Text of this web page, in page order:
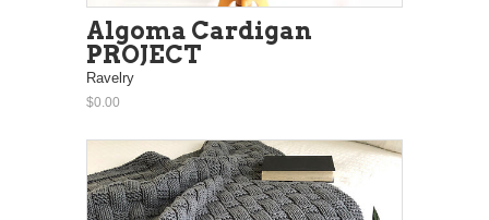
Algoma Cardigan
PROJECT
Ravelry
$0.00